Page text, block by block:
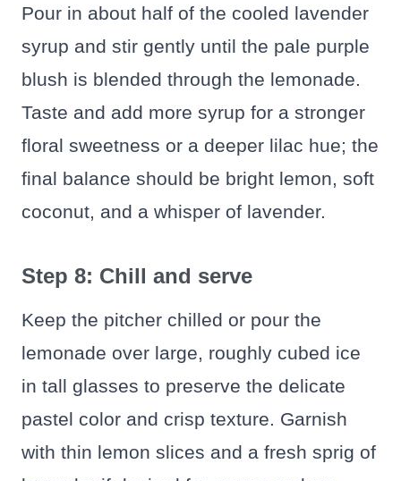
Pour in about half of the cooled lavender
syrup and stir gently until the pale purple
blush is blended through the lemonade.
Taste and add more syrup for a stronger
floral sweetness or a deeper lilac hue; the
final balance should be bright lemon, soft
coconut, and a whisper of lavender.
Step 8: Chill and serve
Keep the pitcher chilled or pour the
lemonade over large, roughly cubed ice
in tall glasses to preserve the delicate
pastel color and crisp texture. Garnish
with thin lemon slices and a fresh sprig of